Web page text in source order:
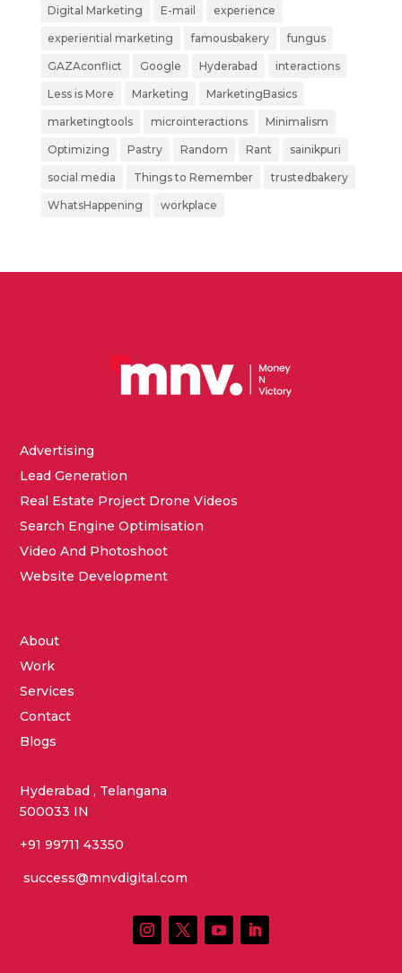
Digital Marketing E-mail experience
experiential marketing famousbakery fungus
GAZAconflict Google Hyderabad interactions
Less is More Marketing MarketingBasics
marketingtools microinteractions Minimalism
Optimizing Pastry Random Rant sainikpuri
social media Things to Remember trustedbakery
WhatsHappening workplace
Advertising
Lead Generation
Real Estate Project Drone Videos
Search Engine Optimisation
Video And Photoshoot
Website Development
About
Work
Services
Contact
Blogs
Hyderabad , Telangana
500033 IN
+91 99711 43350
success@mnvdigital.com